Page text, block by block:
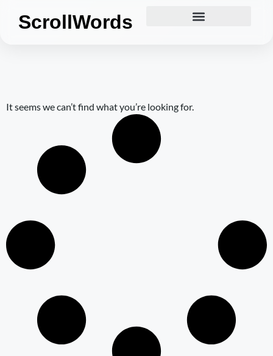
ScrollWords
It seems we can’t find what you’re looking for.